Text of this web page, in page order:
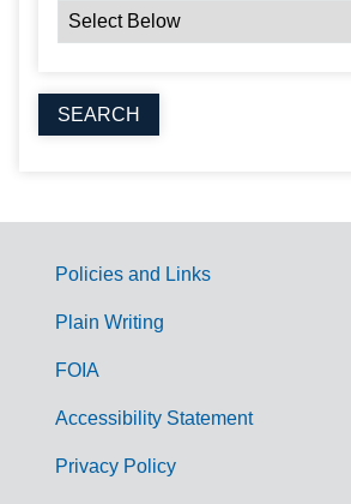
G
Policies and Links
Plain Writing
FOIA
Accessibility Statement
Privacy Policy